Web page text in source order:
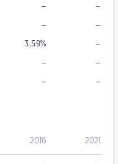
– –
– –
3.59% –
– –
– –
2016 2021